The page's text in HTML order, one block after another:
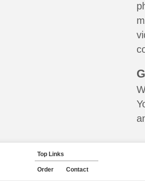
Top Links
Order Contact